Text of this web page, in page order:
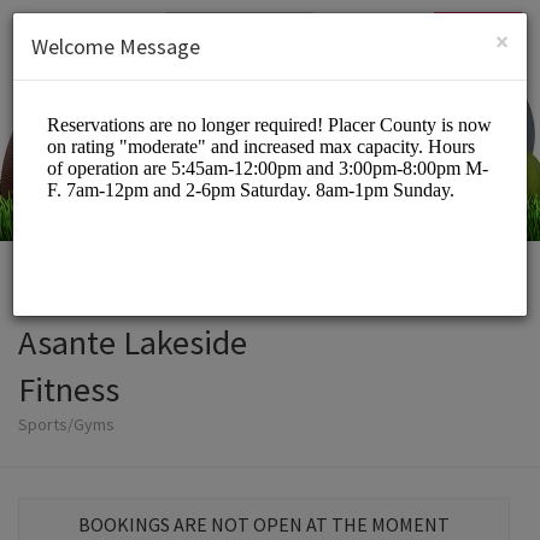
SIGN UP
Asante Lakeside
Fitness
Sports/Gyms
BOOKINGS ARE NOT OPEN AT THE MOMENT
×
Welcome Message